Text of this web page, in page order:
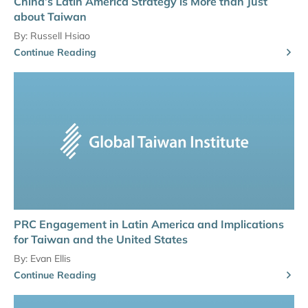
about Taiwan
By: Russell Hsiao
Continue Reading
PRC Engagement in Latin America and Implications
for Taiwan and the United States
By: Evan Ellis
Continue Reading